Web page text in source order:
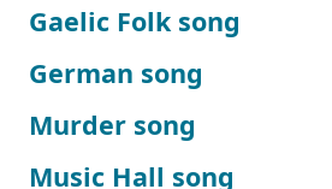
Gaelic Folk song
German song
Murder song
Music Hall song